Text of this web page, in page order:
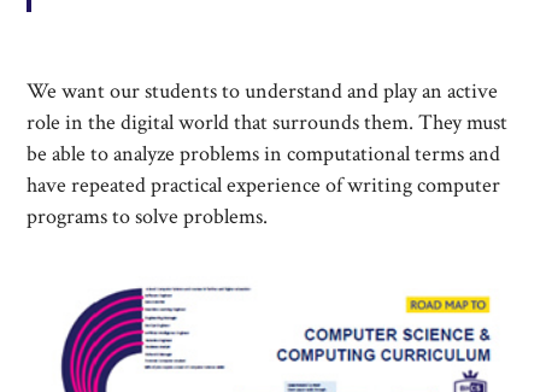
We want our students to understand and play an active
role in the digital world that surrounds them. They must
be able to analyze problems in computational terms and
have repeated practical experience of writing computer
programs to solve problems.